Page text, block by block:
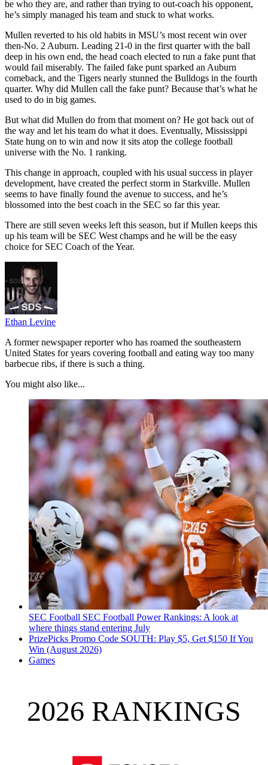
be who they are, and rather than trying to out-coach his opponent,
he’s simply managed his team and stuck to what works.
Mullen reverted to his old habits in MSU’s most recent win over
then-No. 2 Auburn. Leading 21-0 in the first quarter with the ball
deep in his own end, the head coach elected to run a fake punt that
would fail miserably. The failed fake punt sparked an Auburn
comeback, and the Tigers nearly stunned the Bulldogs in the fourth
quarter. Why did Mullen call the fake punt? Because that’s what he
used to do in big games.
But what did Mullen do from that moment on? He got back out of
the way and let his team do what it does. Eventually, Mississippi
State hung on to win and now it sits atop the college football
universe with the No. 1 ranking.
This change in approach, coupled with his usual success in player
development, have created the perfect storm in Starkville. Mullen
seems to have finally found the avenue to success, and he’s
blossomed into the best coach in the SEC so far this year.
There are still seven weeks left this season, but if Mullen keeps this
up his team will be SEC West champs and he will be the easy
choice for SEC Coach of the Year.
Ethan Levine
A former newspaper reporter who has roamed the southeastern
United States for years covering football and eating way too many
barbecue ribs, if there is such a thing.
You might also like...
SEC Football SEC Football Power Rankings: A look at
where things stand entering July
PrizePicks Promo Code SOUTH: Play $5, Get $150 If You
Win (August 2026)
Games
2026 RANKINGS